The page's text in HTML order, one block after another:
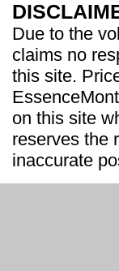
Due to the
claims no
this site.
on this site
reserves the
inaccurate